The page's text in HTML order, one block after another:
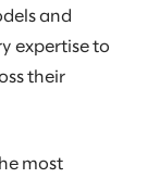
and
expertise to
their
most